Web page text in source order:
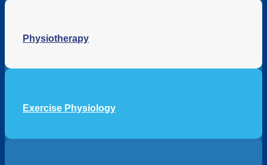
Physiotherapy
Exercise Physiology